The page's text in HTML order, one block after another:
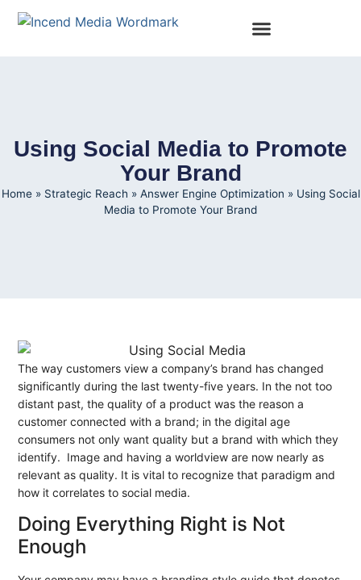
Using Social Media to Promote
Your Brand
Home» Strategic Reach » Answer Engine Optimization » Using Social
Media to Promote Your Brand
The way customers view a company’s brand has changed
significantly during the last twenty-five years. In the not too
distant past, the quality of a product was the reason a
customer connected with a brand; in the digital age
consumers not only want quality but a brand with which they
identify. Image and having a worldview are now nearly as
relevant as quality. It is vital to recognize that paradigm and
how it correlates to social media.
Doing Everything Right is Not
Enough